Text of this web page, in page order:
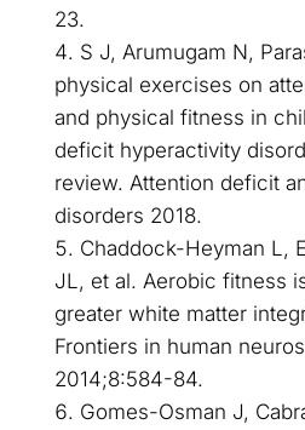
23.
S J, Arumugam N,
physical exercises on
and physical fitness in
deficit hyperactivity
review. Attention deficit
disorders 2018.
Chaddock-Heyman L,
JL, et al. Aerobic fitness
greater white matter
Frontiers in human
2014;8:584-84.
Gomes-Osman J,